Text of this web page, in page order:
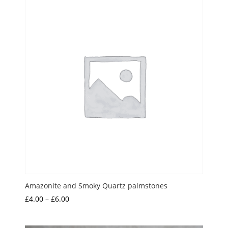
Amazonite and Smoky Quartz palmstones
£4.00 – £6.00Price